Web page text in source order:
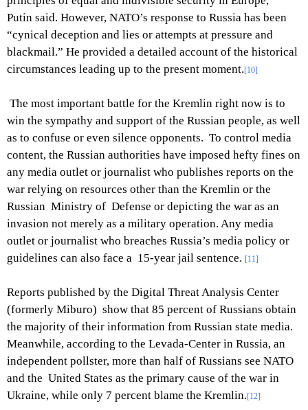
Putin said. However, NATO’s response to Russia has been
“cynical deception and lies or attempts at pressure and
blackmail.” He provided a detailed account of the historical
circumstances leading up to the present moment.[10]
The most important battle for the Kremlin right now is to
win the sympathy and support of the Russian people, as well
as to confuse or even silence opponents. To control media
content, the Russian authorities have imposed hefty fines on
any media outlet or journalist who publishes reports on the
war relying on resources other than the Kremlin or the
Russian Ministry of Defense or depicting the war as an
invasion not merely as a military operation. Any media
outlet or journalist who breaches Russia’s media policy or
guidelines can also face a 15-year jail sentence. [11]
Reports published by the Digital Threat Analysis Center
(formerly Miburo) show that 85 percent of Russians obtain
the majority of their information from Russian state media.
Meanwhile, according to the Levada-Center in Russia, an
independent pollster, more than half of Russians see NATO
and the United States as the primary cause of the war in
Ukraine, while only 7 percent blame the Kremlin.[12]